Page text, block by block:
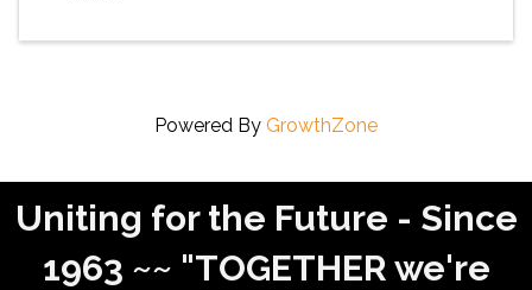
Powered By GrowthZone
Uniting for the Future - Since
1963 ~~ "TOGETHER we're